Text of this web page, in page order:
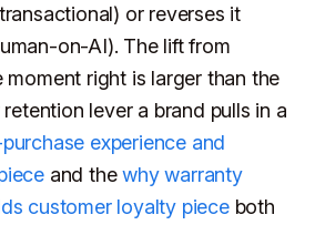
or reverses it
on-AI). The lift from
right is larger than the
lever a brand pulls in a
experience and
and thewhy warranty
customer loyalty pieceboth